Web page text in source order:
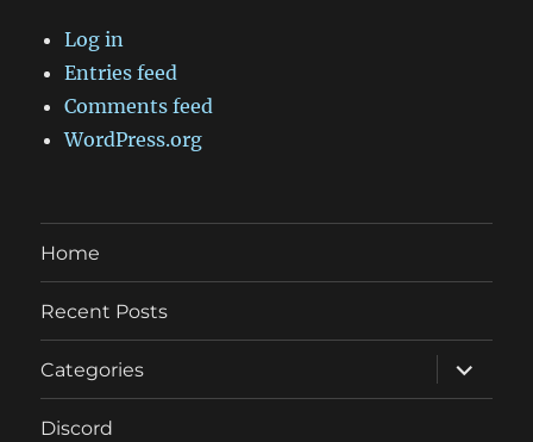
Log in
Entries feed
Comments feed
WordPress.org
Home
Recent Posts
Categories
expand
child
menu
Discord